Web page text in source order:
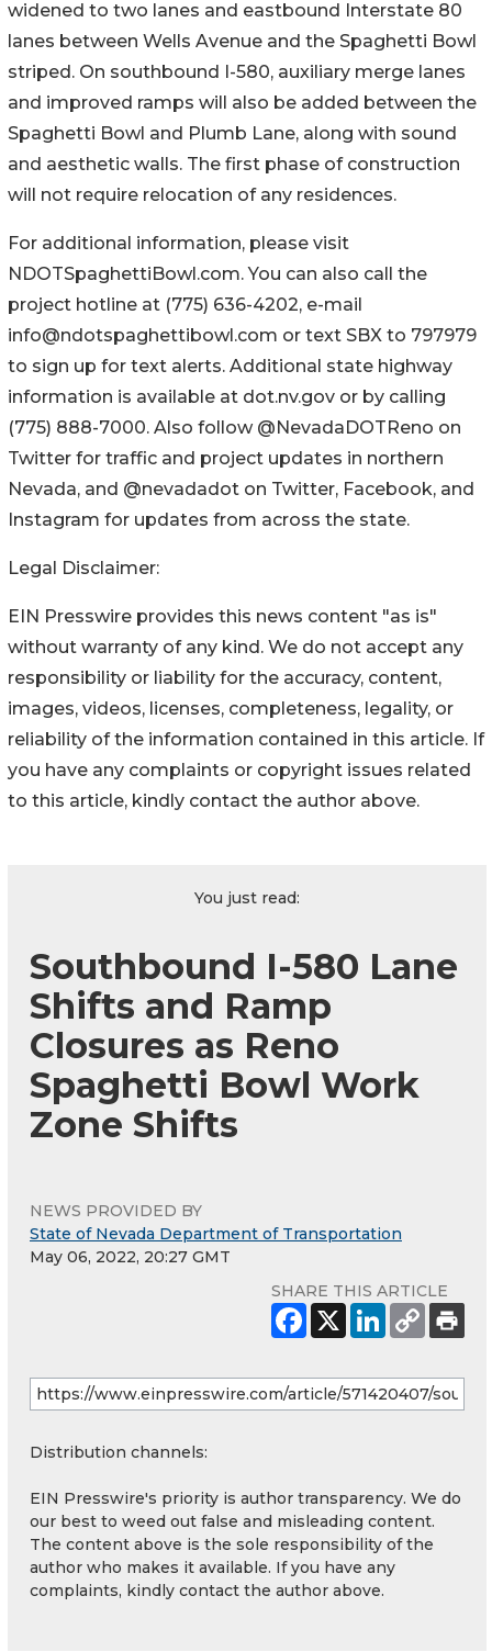
widened to two lanes and eastbound Interstate 80
lanes between Wells Avenue and the Spaghetti Bowl
striped. On southbound I-580, auxiliary merge lanes
and improved ramps will also be added between the
Spaghetti Bowl and Plumb Lane, along with sound
and aesthetic walls. The first phase of construction
will not require relocation of any residences.
For additional information, please visit
NDOTSpaghettiBowl.com. You can also call the
project hotline at (775) 636-4202, e-mail
info@ndotspaghettibowl.com or text SBX to 797979
to sign up for text alerts. Additional state highway
information is available at dot.nv.gov or by calling
(775) 888-7000. Also follow @NevadaDOTReno on
Twitter for traffic and project updates in northern
Nevada, and @nevadadot on Twitter, Facebook, and
Instagram for updates from across the state.
Legal Disclaimer:
EIN Presswire provides this news content "as is"
without warranty of any kind. We do not accept any
responsibility or liability for the accuracy, content,
images, videos, licenses, completeness, legality, or
reliability of the information contained in this article. If
you have any complaints or copyright issues related
to this article, kindly contact the author above.
You just read:
Southbound I-580 Lane
Shifts and Ramp
Closures as Reno
Spaghetti Bowl Work
Zone Shifts
NEWS PROVIDED BY
State of Nevada Department of Transportation
May 06, 2022, 20:27 GMT
SHARE THIS ARTICLE
Distribution channels:
EIN Presswire's priority is author transparency. We do
our best to weed out false and misleading content.
The content above is the sole responsibility of the
author who makes it available. If you have any
complaints, kindly contact the author above.